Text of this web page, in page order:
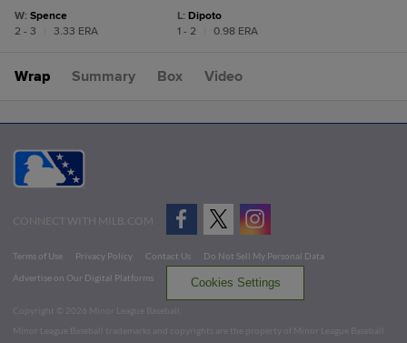
W: Spence
2 - 3
3.33 ERA
L: Dipoto
1 - 2
0.98 ERA
Wrap Summary Box Video
CONNECT WITH MILB.COM
Terms of Use Privacy Policy Contact Us
Do Not Sell My Personal Data
Advertise on Our Digital Platforms
Cookies Settings
Copyright ©
2026 Minor League Baseball.
Minor League Baseball trademarks and copyrights are the property of Minor League Baseball.